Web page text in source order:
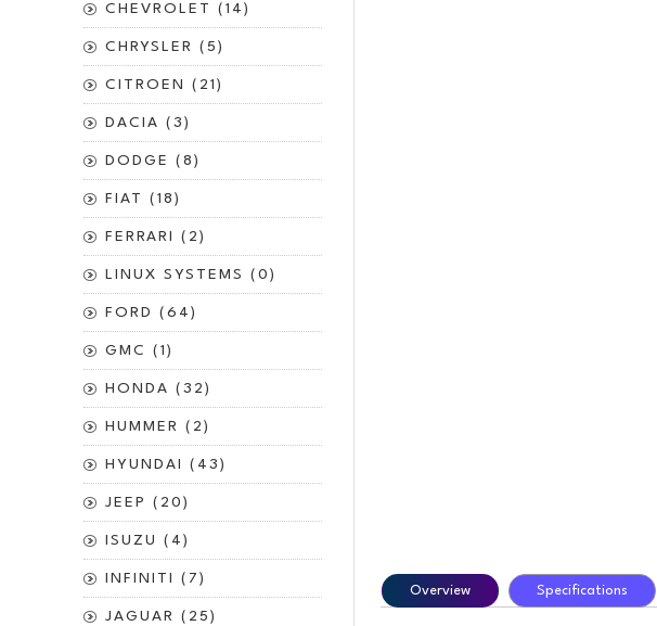
Overview Specifications
CHEVROLET (14)
CHRYSLER (5)
CITROEN (21)
DACIA (3)
DODGE (8)
FIAT (18)
FERRARI (2)
LINUX SYSTEMS (0)
FORD (64)
GMC (1)
HONDA (32)
HUMMER (2)
HYUNDAI (43)
JEEP (20)
ISUZU (4)
INFINITI (7)
JAGUAR (25)